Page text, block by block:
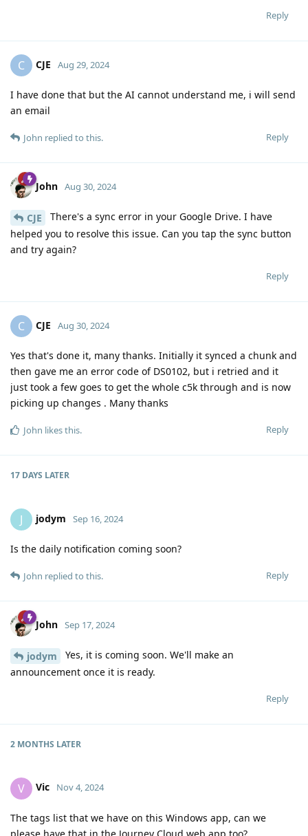
Reply
C CJE Aug 29, 2024
I have done that but the AI cannot understand me, i will send
an email
Reply
John replied to this.
John Aug 30, 2024
CJE
There's a sync error in your Google Drive. I have
helped you to resolve this issue. Can you tap the sync button
and try again?
Reply
C CJE Aug 30, 2024
Yes that's done it, many thanks. Initially it synced a chunk and
then gave me an error code of DS0102, but i retried and it
just took a few goes to get the whole c5k through and is now
picking up changes . Many thanks
Reply
John likes this.
17 DAYS LATER
J jodym Sep 16, 2024
Is the daily notification coming soon?
Reply
John replied to this.
John Sep 17, 2024
jodym
Yes, it is coming soon. We'll make an
announcement once it is ready.
Reply
2 MONTHS LATER
V Vic Nov 4, 2024
The tags list that we have on this Windows app, can we
please have that in the Journey Cloud web app too?